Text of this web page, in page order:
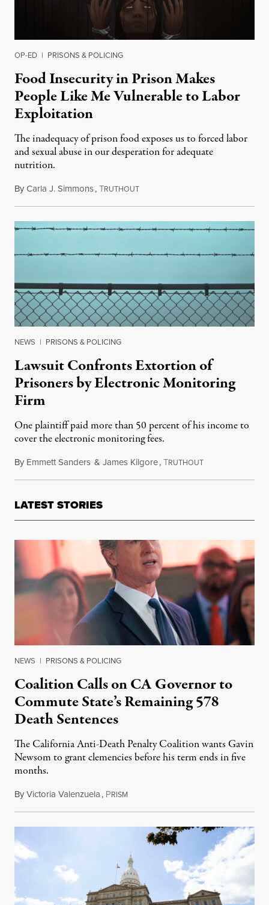
OP-ED | PRISONS & POLICING
Food Insecurity in Prison Makes
People Like Me Vulnerable to Labor
Exploitation
The inadequacy of prison food exposes us to forced labor
and sexual abuse in our desperation for adequate
nutrition.
ByCarla J. Simmons,TRUTHOUTJanuary 17, 2024
NEWS | PRISONS & POLICING
Lawsuit Confronts Extortion of
Prisoners by Electronic Monitoring
Firm
One plaintiff paid more than 50 percent of his income to
cover the electronic monitoring fees.
By Emmett Sanders & James Kilgore,TRUTHOUTAugust 2, 2018
LATEST STORIES
NEWS | PRISONS & POLICING
Coalition Calls on CA Governor to
Commute State’s Remaining 578
Death Sentences
The California Anti-Death Penalty Coalition wants Gavin
Newsom to grant clemencies before his term ends in five
months.
ByVictoria Valenzuela, PRISM